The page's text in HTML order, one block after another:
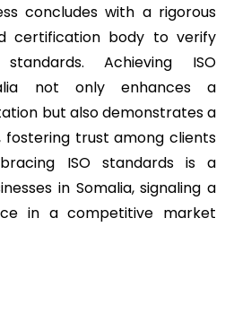
concludes with a rigorous
certification body to verify
Achieving ISO
not only enhances a
but also demonstrates a
trust among clients
ISO standards is a
in Somalia, signaling a
in a competitive market